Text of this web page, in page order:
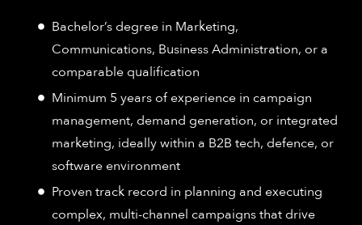
Bachelor’s degree in Marketing,
Communications, Business Administration, or a
comparable qualification
Minimum 5 years of experience in campaign
management, demand generation, or integrated
marketing, ideally within a B2B tech, defence, or
software environment
Proven track record in planning and executing
complex, multi-channel campaigns that drive